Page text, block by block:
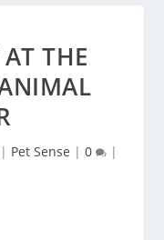
THE
| Pet Sense | 0 |